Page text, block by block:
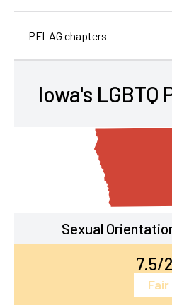
PFLAG chapters
Iowa's LGBTQ
Sexual
7.5/
Fair